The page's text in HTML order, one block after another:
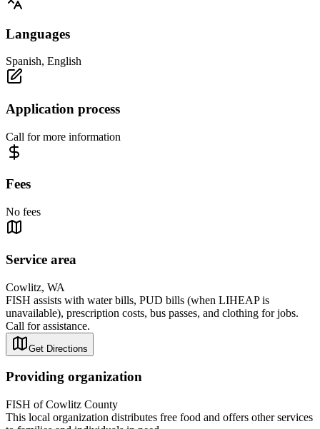
Languages
Spanish, English
Application process
Call for more information
Fees
No fees
Service area
Cowlitz, WA
FISH assists with water bills, PUD bills (when LIHEAP is
unavailable), prescription costs, bus passes, and clothing for jobs.
Call for assistance.
Get Directions
Providing organization
FISH of Cowlitz County
This local organization distributes free food and offers other services